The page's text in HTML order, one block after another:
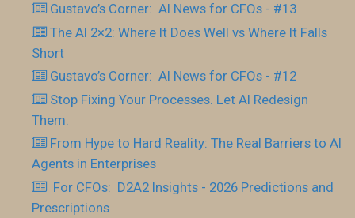
Gustavo’s Corner: AI News for CFOs - #13
The AI 2×2: Where It Does Well vs Where It Falls
Short
Gustavo’s Corner: AI News for CFOs - #12
Stop Fixing Your Processes. Let AI Redesign
Them.
From Hype to Hard Reality: The Real Barriers to AI
Agents in Enterprises
For CFOs: D2A2 Insights - 2026 Predictions and
Prescriptions